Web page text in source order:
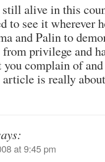
alive in this
to see it wherever
and Palin to
privilege and
you complain of
article is really
at 9:45 pm